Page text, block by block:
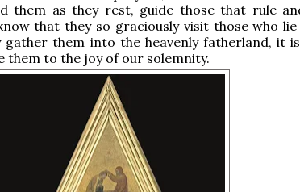
them as they rest, guide those that rule
that they so graciously visit those who
gather them into the heavenly fatherland, it
them to the joy of our solemnity.